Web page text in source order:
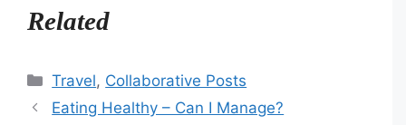
Related
Categories
Travel, Collaborative Posts
Eating Healthy – Can I Manage?